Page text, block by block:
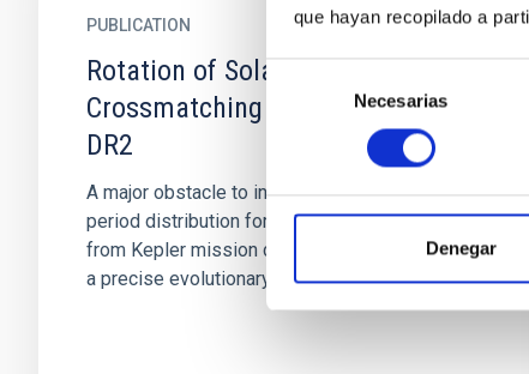
que hayan recopilado a
Selección
consentimiento
Necesarias
Denegar
PUBLICATION
Rotation of Solar Analogs
Crossmatching Kepler and Gaia
DR2
A major obstacle to interpreting the rotation
period distribution for main-sequence stars
from Kepler mission data has been the lack of
a precise evolutionary...